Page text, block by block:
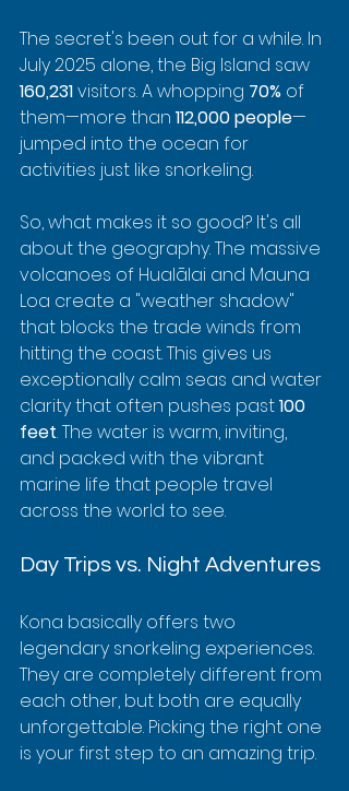
The secret's been out for a while. In
July 2025 alone, the Big Island saw
160,231 visitors. A whopping 70% of
them—more than 112,000 people—
jumped into the ocean for
activities just like snorkeling.
So, what makes it so good? It's all
about the geography. The massive
volcanoes of Hualālai and Mauna
Loa create a "weather shadow"
that blocks the trade winds from
hitting the coast. This gives us
exceptionally calm seas and water
clarity that often pushes past 100
feet. The water is warm, inviting,
and packed with the vibrant
marine life that people travel
across the world to see.
Day Trips vs. Night Adventures
Kona basically offers two
legendary snorkeling experiences.
They are completely different from
each other, but both are equally
unforgettable. Picking the right one
is your first step to an amazing trip.